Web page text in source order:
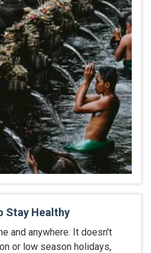
Stay Healthy
and anywhere. It doesn't
or low season holidays,